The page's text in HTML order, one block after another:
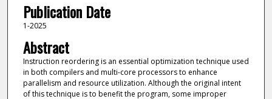
Publication Date
1-2025
Abstract
Instruction reordering is an essential optimization technique used
in both compilers and multi-core processors to enhance
parallelism and resource utilization. Although the original intent
of this technique is to benefit the program, some improper